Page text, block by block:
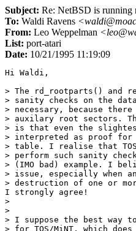
Subject: Re: NetBSD is running
To: Waldi Ravens
From: Leo Weppelman
List: port-atari
Date: 10/21/1995 11:19:09
Hi Waldi,
> The rd_rootparts() and
> sanity checks on the
> necessary, because
> auxilary root sectors.
> is that even the
> interpreted as proof for
> table. I realise that
> perform such sanity
> (IMO bad) example. I
> issue, especially when
> destruction of one or
I strongly agree!
>
>
> I suppose the best
> for TOS/MiNT, which